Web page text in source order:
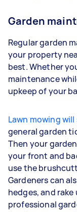
Garden
Regular garden
your property
best. Whether
maintenance
upkeep of your
Lawn mowing
general garden
Then your
your front and
use the
Gardenerscan
hedges, and
professional